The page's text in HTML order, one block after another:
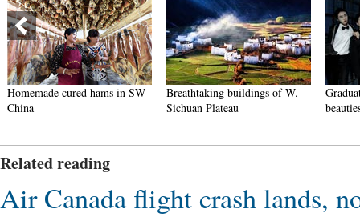
Homemade cured hams in SW
China
Breathtaking buildings of W.
Sichuan Plateau
Related reading
Air Canada flight crash lands,